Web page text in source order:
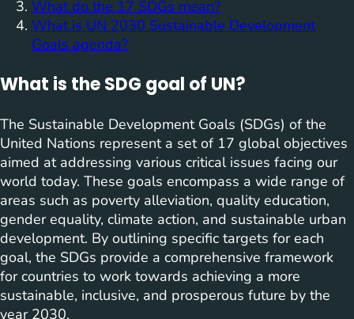
What do the 17 SDGs mean?
What is UN 2030 Sustainable Development
Goals agenda?
What is the SDG goal of UN?
The Sustainable Development Goals (SDGs) of the
United Nations represent a set of 17 global objectives
aimed at addressing various critical issues facing our
world today. These goals encompass a wide range of
areas such as poverty alleviation, quality education,
gender equality, climate action, and sustainable urban
development. By outlining specific targets for each
goal, the SDGs provide a comprehensive framework
for countries to work towards achieving a more
sustainable, inclusive, and prosperous future by the
year 2030.